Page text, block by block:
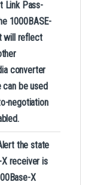
Link Pass-
1000BASE-
will reflect
converter
be used
negotiation
the state
receiver is
X